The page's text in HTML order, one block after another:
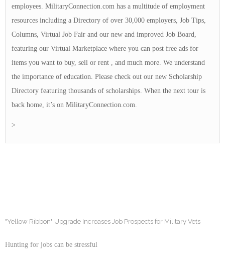
employees. MilitaryConnection.com has a multitude of employment
resources including a Directory of over 30,000 employers, Job Tips,
Columns, Virtual Job Fair and our new and improved Job Board,
featuring our Virtual Marketplace where you can post free ads for
items you want to buy, sell or rent , and much more. We understand
the importance of education. Please check out our new Scholarship
Directory featuring thousands of scholarships. When the next tour is
back home, it’s on MilitaryConnection.com.
>
"Yellow Ribbon" Upgrade Increases Job Prospects for Military Vets
Hunting for jobs can be stressful